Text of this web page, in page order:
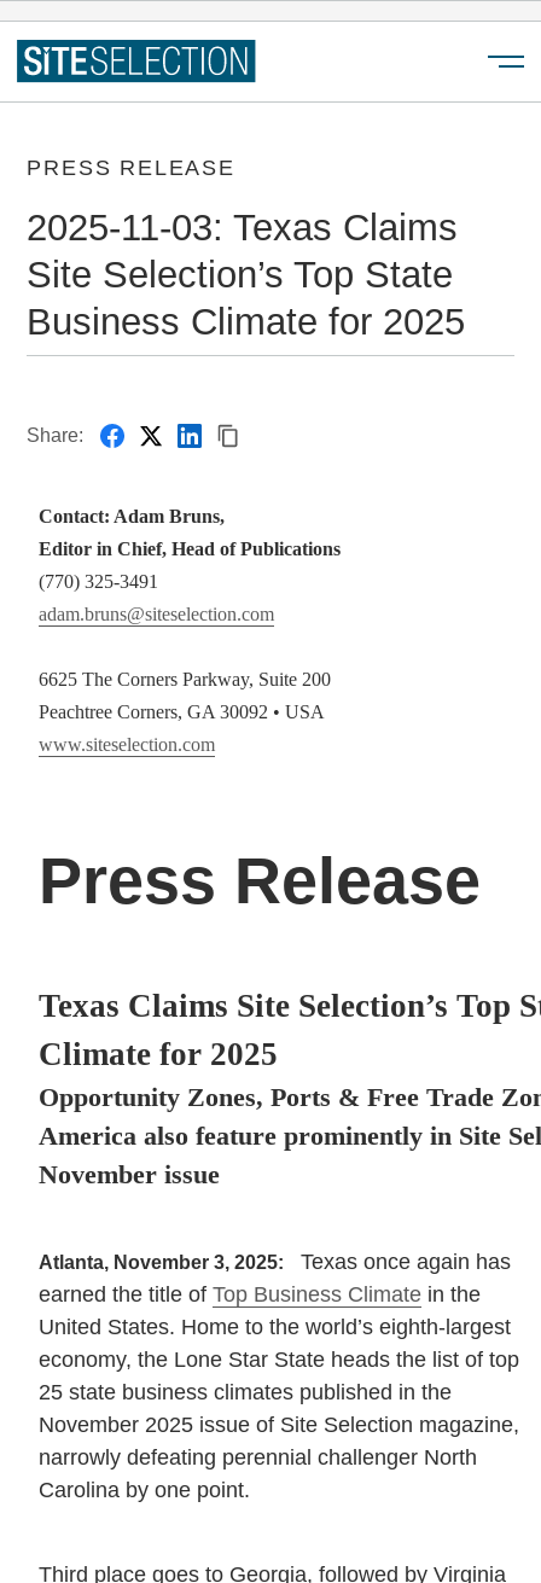
PRESS RELEASE
2025-11-03: Texas Claims
Site Selection’s Top State
Business Climate for 2025
Share:
Contact: Adam Bruns,
Editor in Chief, Head of Publications
(770) 325-3491
adam.bruns@siteselection.com
6625 The Corners Parkway, Suite 200
Peachtree Corners, GA 30092 • USA
www.siteselection.com
Press Release
Texas Claims Site Selection’s Top
Climate for 2025
Opportunity Zones, Ports & Free Trade
America also feature prominently in Site
November issue
Atlanta, November 3, 2025:
Texas once again has
earned the title ofTop Business Climate in the
United States. Home to the world’s eighth-largest
economy, the Lone Star State heads the list of top
25 state business climates published in the
November 2025 issue of Site Selection magazine,
narrowly defeating perennial challenger North
Carolina by one point.
Third place goes to Georgia, followed by Virginia